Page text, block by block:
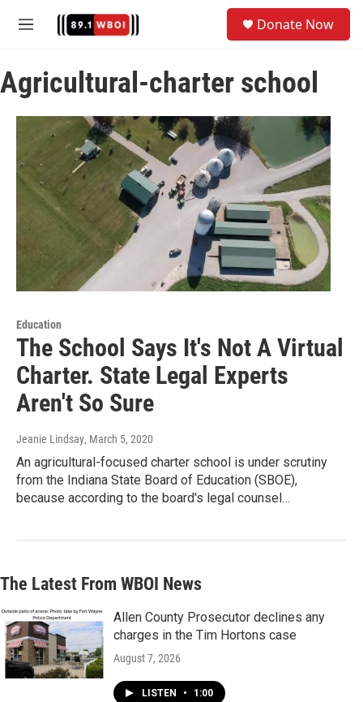
M
u
Donate Now
Agricultural-charter school
Education
The School Says It's Not A Virtual
Charter. State Legal Experts
Aren't So Sure
Jeanie Lindsay, March 5, 2020
An agricultural-focused charter school is under scrutiny
from the Indiana State Board of Education (SBOE),
because according to the board's legal counsel…
The Latest From WBOI News
Allen County Prosecutor declines any
charges in the Tim Hortons case
August 7, 2026
LISTEN • 1:00